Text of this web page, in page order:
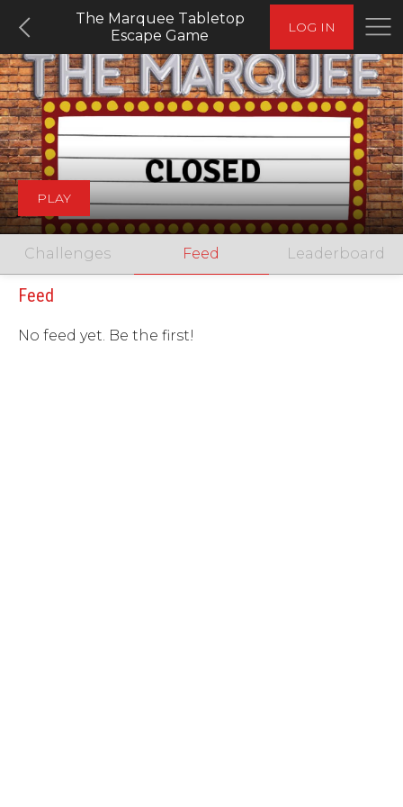
The Marquee Tabletop
Escape Game
LOG IN
PLAY
Challenges Feed Leaderboard
Feed
No feed yet. Be the first!